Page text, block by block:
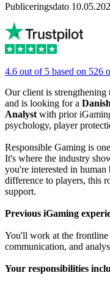
Publiceringsdato
4.6 out of 5 based on 526
Our client is
and is looking for a
Analyst with prior
psychology, player
Responsible Gaming is
It's where the industry
you're interested in human
difference to players, this
support.
Previous iGaming
You'll work at the
communication, and
Your responsibilities